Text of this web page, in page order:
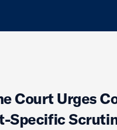
Court Urges
Specific